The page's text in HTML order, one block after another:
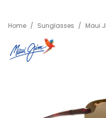
Home / Sunglasses / Maui